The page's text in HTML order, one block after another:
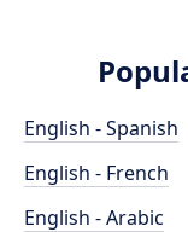
English - Spanish
English - French
English - Arabic